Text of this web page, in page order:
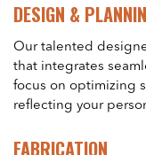
DESIGN &
Our talented
that integrates
focus on optimizing
reflecting your
FABRICATION